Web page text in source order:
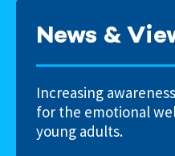
News &
Increasing
for the emotional
young adults.